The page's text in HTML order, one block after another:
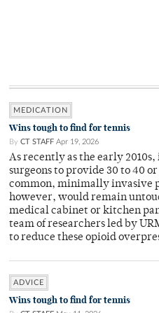
MEDICATION
Wins tough to find for tennis
By CT STAFF Apr 19, 2026
As recently as the early
surgeons to provide 30 to 40
common, minimally invasive
however, would remain
medical cabinet or kitchen
team of researchers led by
to reduce these opioid
ADVICE
Wins tough to find for tennis